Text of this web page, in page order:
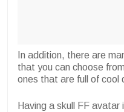
In addition, there are
that you can choose
ones that are full of cool
Having a skull FF